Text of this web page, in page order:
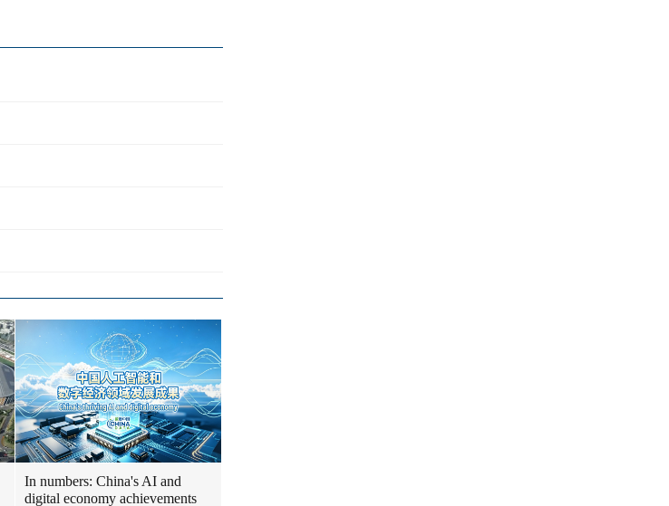
In numbers: China's AI and
digital economy achievements